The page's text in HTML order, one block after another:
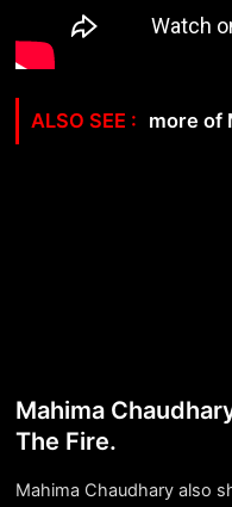
more of
Mahima
The Fire.
Mahima Chaudhary also